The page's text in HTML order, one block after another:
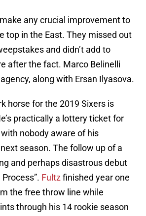
any crucial improvement to
top in the East. They missed out
and didn’t add to
after the fact. Marco Belinelli
along with Ersan Ilyasova.
horse for the 2019 Sixers is
practically a lottery ticket for
nobody aware of his
season. The follow up of a
and perhaps disastrous debut
Fultz finished year one
the free throw line while
through his 14 rookie season